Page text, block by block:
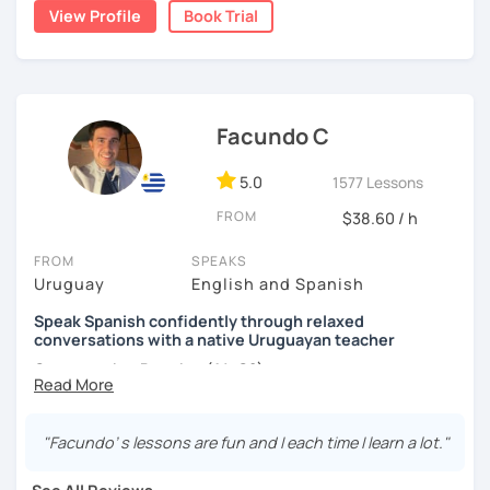
each student according to their interests, objectives,
View Profile Book Trial
Facundo C
5.0 1577 Lessons
FROM $38.60 / h
FROM
Uruguay
SPEAKS
English and Spanish
Speak Spanish confidently through relaxed
conversations with a native Uruguayan teacher
Conversation Practice (A1–C2)
Want to speak Spanish more naturally and confidently? In
"Facundo’ s lessons are fun and I each time I learn a lot."